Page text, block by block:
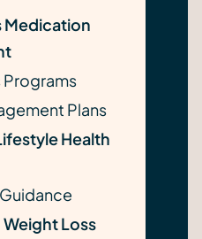
Medication
Plans
Health
Loss